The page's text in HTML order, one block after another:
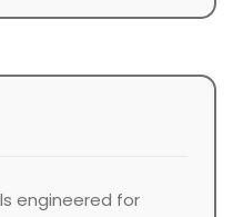
engineered for